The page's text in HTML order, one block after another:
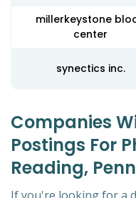
millerkeystone
center
synectics inc.
Companies
Postings For
Reading,